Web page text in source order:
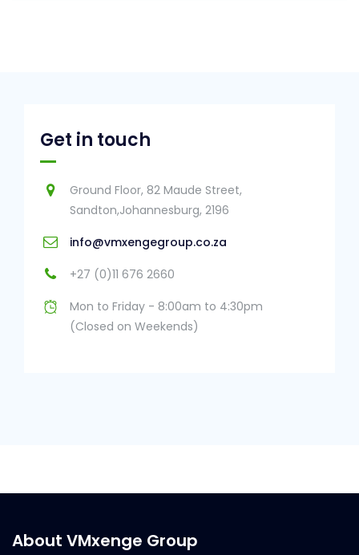
Get in touch
Ground Floor, 82 Maude Street,
Sandton,Johannesburg, 2196
info@vmxengegroup.co.za
+27 (0)11 676 2660
Mon to Friday - 8:00am to 4:30pm
(Closed on Weekends)
About VMxenge Group